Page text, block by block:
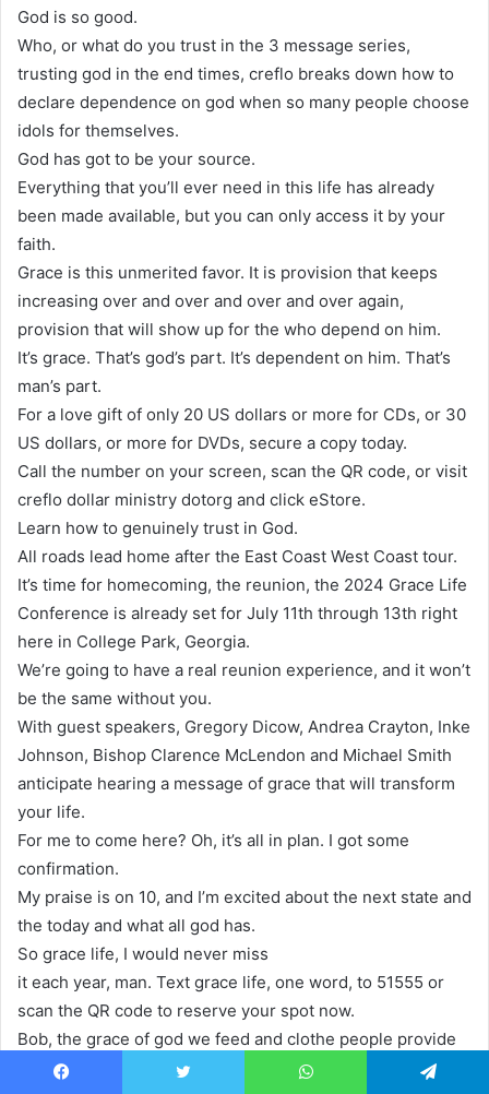
God is so good.
Who, or what do you trust in the 3 message series,
trusting god in the end times, creflo breaks down how to
declare dependence on god when so many people choose
idols for themselves.
God has got to be your source.
Everything that you’ll ever need in this life has already
been made available, but you can only access it by your
faith.
Grace is this unmerited favor. It is provision that keeps
increasing over and over and over and over again,
provision that will show up for the who depend on him.
It’s grace. That’s god’s part. It’s dependent on him. That’s
man’s part.
For a love gift of only 20 US dollars or more for CDs, or 30
US dollars, or more for DVDs, secure a copy today.
Call the number on your screen, scan the QR code, or visit
creflo dollar ministry dotorg and click eStore.
Learn how to genuinely trust in God.
All roads lead home after the East Coast West Coast tour.
It’s time for homecoming, the reunion, the 2024 Grace Life
Conference is already set for July 11th through 13th right
here in College Park, Georgia.
We’re going to have a real reunion experience, and it won’t
be the same without you.
With guest speakers, Gregory Dicow, Andrea Crayton, Inke
Johnson, Bishop Clarence McLendon and Michael Smith
anticipate hearing a message of grace that will transform
your life.
For me to come here? Oh, it’s all in plan. I got some
confirmation.
My praise is on 10, and I’m excited about the next state and
the today and what all god has.
So grace life, I would never miss
it each year, man. Text grace life, one word, to 51555 or
scan the QR code to reserve your spot now.
Bob, the grace of god we feed and clothe people provide
houses, visit hospitals and prisons and do so, so much